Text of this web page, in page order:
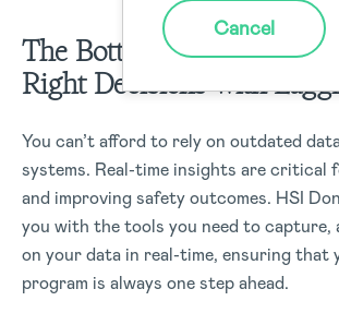
The Bottom Line: You
Right Decisions with
You can’t afford to rely on outdated
systems. Real-time insights are critical
and improving safety outcomes. HSI
you with the tools you need to capture,
on your data in real-time, ensuring that
program is always one step ahead.
Cancel